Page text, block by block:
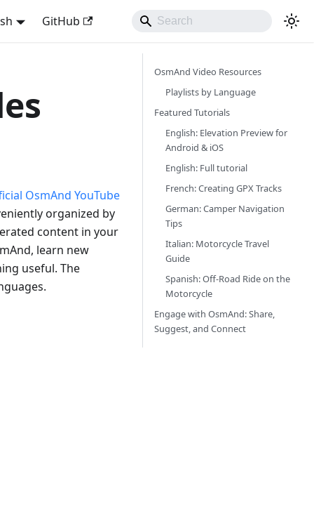
GitHub
OsmAnd YouTube
organized by
content in your
learn new
useful. The
OsmAnd Video Resources
Playlists by Language
Featured Tutorials
English: Elevation Preview for
Android & iOS
English: Full tutorial
French: Creating GPX Tracks
German: Camper Navigation
Tips
Italian: Motorcycle Travel
Guide
Spanish: Off-Road Ride on the
Motorcycle
Engage with OsmAnd: Share,
Suggest, and Connect